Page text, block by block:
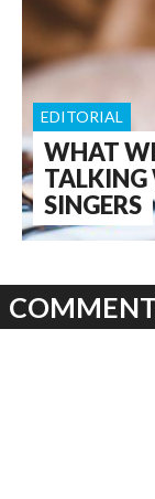
WHAT
SINGERS
EDITORIAL